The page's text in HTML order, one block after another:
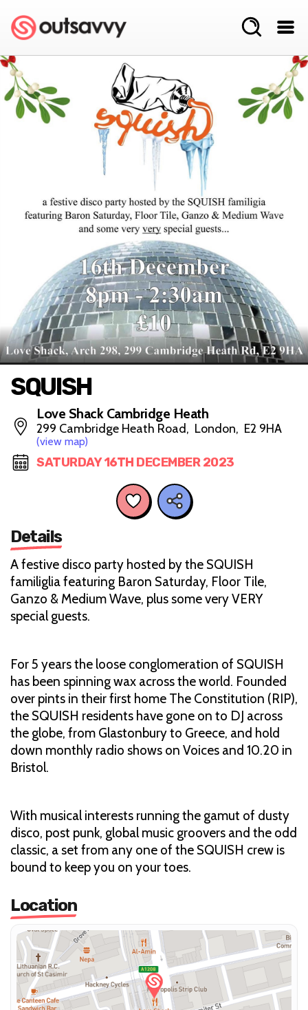
SQUISH
Love Shack Cambridge Heath
299 Cambridge Heath Road, London, E2 9HA
(view map)
SATURDAY 16TH DECEMBER 2023
Details
A festive disco party hosted by the SQUISH
familiglia featuring Baron Saturday, Floor Tile,
Ganzo & Medium Wave, plus some very VERY
special guests.
For 5 years the loose conglomeration of SQUISH
has been spinning wax across the world. Founded
over pints in their first home The Constitution (RIP),
the SQUISH residents have gone on to DJ across
the globe, from Glastonbury to Greece, and hold
down monthly radio shows on Voices and 10.20 in
Bristol.
With musical interests running the gamut of dusty
disco, post punk, global music groovers and the odd
classic, a set from any one of the SQUISH crew is
bound to keep you on your toes.
Location